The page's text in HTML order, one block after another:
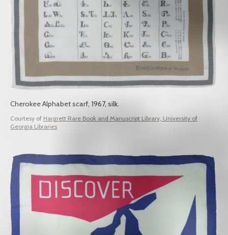
Cherokee Alphabet scarf, 1967, silk.
Courtesy of Hargrett Rare Book and Manuscript Library, University of
Georgia Libraries